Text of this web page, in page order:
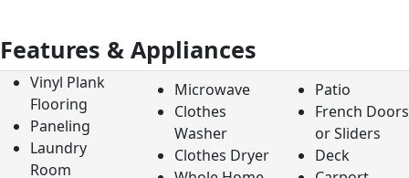
Features & Appliances
Vinyl Plank
Flooring
Paneling
Laundry
Room
Microwave
Clothes
Washer
Clothes Dryer
Patio
French Doors
or Sliders
Deck